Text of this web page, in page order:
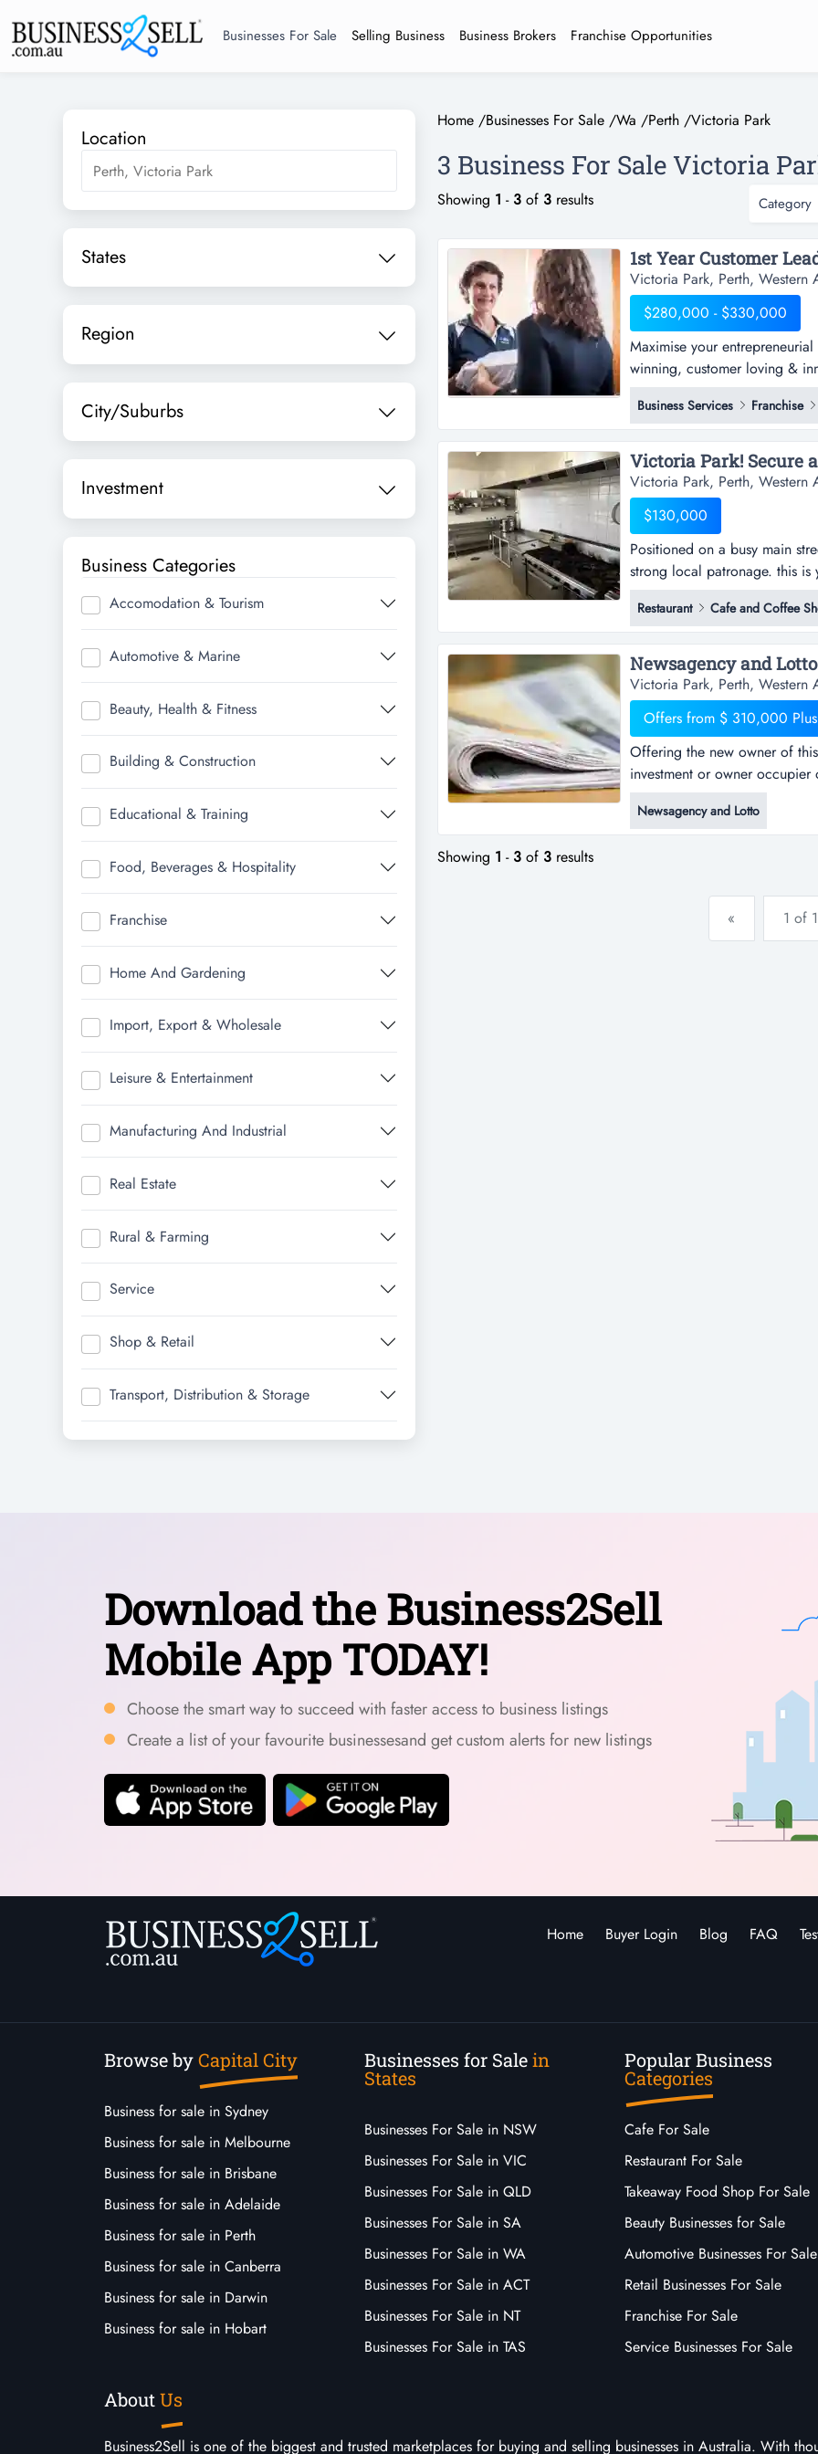
Businesses For Sale Selling Business Business Brokers Franchise Opportunities
Location
States
Region
City/Suburbs
Investment
Business Categories
Accomodation & Tourism
Automotive & Marine
Beauty, Health & Fitness
Building & Construction
Educational & Training
Food, Beverages & Hospitality
Franchise
Home And Gardening
Import, Export & Wholesale
Leisure & Entertainment
Manufacturing And Industrial
Real Estate
Rural & Farming
Service
Shop & Retail
Transport, Distribution & Storage
Home /Businesses For Sale /Wa /Perth /Victoria Park
3 Business For Sale Victoria
Showing 1 - 3 of 3 results Category
Victoria Park, Perth, Western
$280,000 - $330,000
Maximise your
winning, customer loving &
for packing & sending owning
rewarding helping people
freight.over 3...
Business Services Franchise
Victoria Park, Perth, Western
$130,000
Positioned on a busy main
strong local patronage. this
restaurant in one of victoria
bustling albany highway.high
access.everything is alread...
Restaurant Cafe and Coffee
Newsagency and
Victoria Park, Perth, Western
Offers from $ 310,000
Offering the new owner of
investment or owner
owner of this business a
occupier opportunity.the
known busy shopping
Newsagency and Lotto
Showing 1 - 3 of 3 results
« 1 of 1
Download the Business2Sell
Mobile App TODAY!
Choose the smart way to succeed with faster access to business listings
Create a list of your favourite businessesand get custom alerts for new listings
Home Buyer Login Blog FAQ
Browse byCapital City
Business for sale in Sydney
Business for sale in Melbourne
Business for sale in Brisbane
Business for sale in Adelaide
Business for sale in Perth
Business for sale in Canberra
Business for sale in Darwin
Business for sale in Hobart
Businesses for Salein
States
Businesses For Sale in NSW
Businesses For Sale in VIC
Businesses For Sale in QLD
Businesses For Sale in SA
Businesses For Sale in WA
Businesses For Sale in ACT
Businesses For Sale in NT
Businesses For Sale in TAS
Popular Business
Categories
Cafe For Sale
Restaurant For Sale
Takeaway Food Shop For Sale
Beauty Businesses for Sale
Automotive Businesses For Sale
Retail Businesses For Sale
Franchise For Sale
Service Businesses For Sale
AboutUs
Business2Sell is one of the biggest and trusted marketplaces for buying and selling businesses in Australia. With